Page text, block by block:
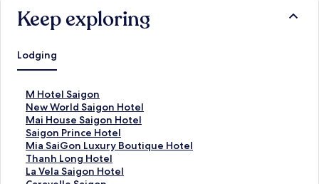
Keep exploring
Lodging
M Hotel Saigon
S
t
a
n
d
a
r
New World Saigon Hotel
S
t
a
n
d
a
Mai House Saigon Hotel
S
t
a
n
d
Saigon Prince Hotel
S
t
a
n
Mia SaiGon Luxury Boutique Hotel
S
t
a
Thanh Long Hotel
S
tLa Vela Saigon Hotel
S